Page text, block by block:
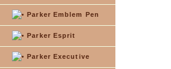
Parker Emblem Pen
Parker Esprit
Parker Executive